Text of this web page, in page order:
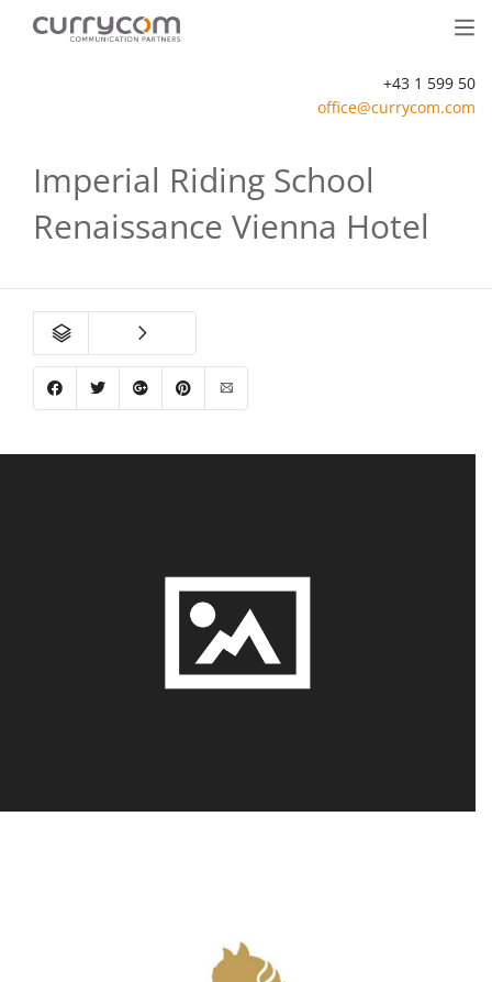
+43 1 599 50
office@currycom.com
Imperial Riding School
Renaissance Vienna Hotel